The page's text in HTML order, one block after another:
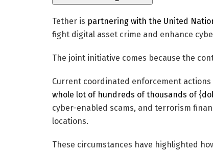
Tether is partnering with the United
fight digital asset crime and enhance
The joint initiative comes because the
Current coordinated enforcement
whole lot of hundreds of thousands of
cyber-enabled scams, and terrorism
locations.
These circumstances have highlighted